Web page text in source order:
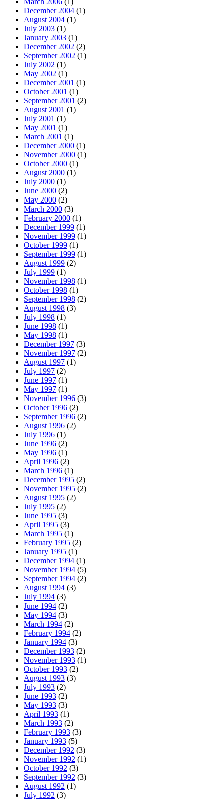
December 2004 (1)
August 2004 (1)
July 2003 (1)
January 2003 (1)
December 2002 (2)
September 2002 (1)
July 2002 (1)
May 2002 (1)
December 2001 (1)
October 2001 (1)
September 2001 (2)
August 2001 (1)
July 2001 (1)
May 2001 (1)
March 2001 (1)
December 2000 (1)
November 2000 (1)
October 2000 (1)
August 2000 (1)
July 2000 (1)
June 2000 (2)
May 2000 (2)
March 2000 (3)
February 2000 (1)
December 1999 (1)
November 1999 (1)
October 1999 (1)
September 1999 (1)
August 1999 (2)
July 1999 (1)
November 1998 (1)
October 1998 (1)
September 1998 (2)
August 1998 (3)
July 1998 (1)
June 1998 (1)
May 1998 (1)
December 1997 (3)
November 1997 (2)
August 1997 (1)
July 1997 (2)
June 1997 (1)
May 1997 (1)
November 1996 (3)
October 1996 (2)
September 1996 (2)
August 1996 (2)
July 1996 (1)
June 1996 (2)
May 1996 (1)
April 1996 (2)
March 1996 (1)
December 1995 (2)
November 1995 (2)
August 1995 (2)
July 1995 (2)
June 1995 (3)
April 1995 (3)
March 1995 (1)
February 1995 (2)
January 1995 (1)
December 1994 (1)
November 1994 (5)
September 1994 (2)
August 1994 (3)
July 1994 (3)
June 1994 (2)
May 1994 (3)
March 1994 (2)
February 1994 (2)
January 1994 (3)
December 1993 (2)
November 1993 (1)
October 1993 (2)
August 1993 (3)
July 1993 (2)
June 1993 (2)
May 1993 (3)
April 1993 (1)
March 1993 (2)
February 1993 (3)
January 1993 (5)
December 1992 (3)
November 1992 (1)
October 1992 (3)
September 1992 (3)
August 1992 (1)
July 1992 (3)